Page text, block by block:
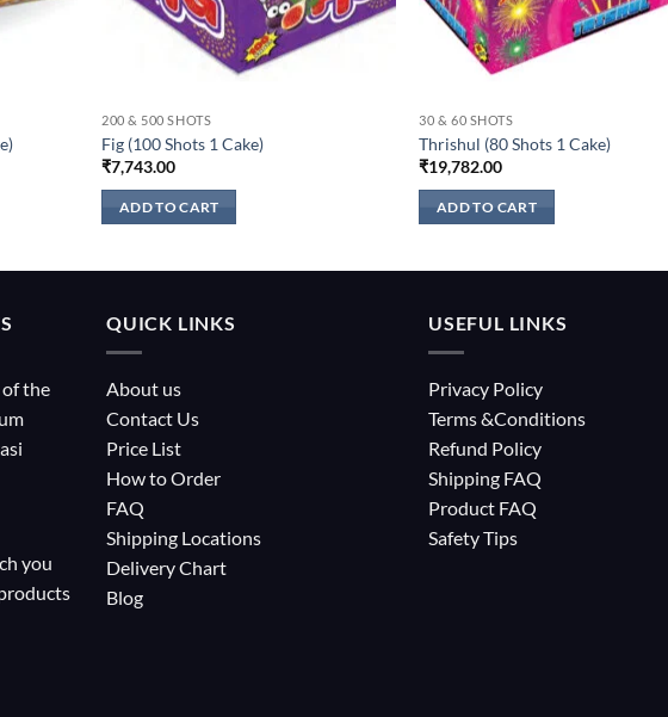
200 & 500 SHOTS
Fig (100 Shots 1 Cake)
₹7,743.00
ADD TO CART
30 & 60 SHOTS
Thrishul (80 Shots 1 Cake)
₹19,782.00
ADD TO CART
of the
you
QUICK LINKS
About us
Contact Us
Price List
How to Order
FAQ
Shipping Locations
Delivery Chart
Blog
USEFUL LINKS
Privacy Policy
Terms &Conditions
Refund Policy
Shipping FAQ
Product FAQ
Safety Tips